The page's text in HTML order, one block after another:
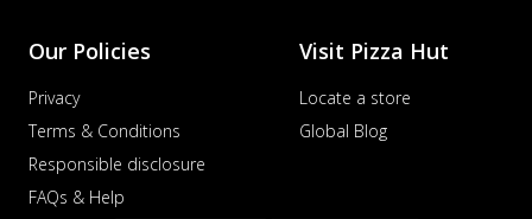
Our Policies
Privacy
Terms & Conditions
Responsible disclosure
FAQs & Help
Visit Pizza Hut
Locate a store
Global Blog